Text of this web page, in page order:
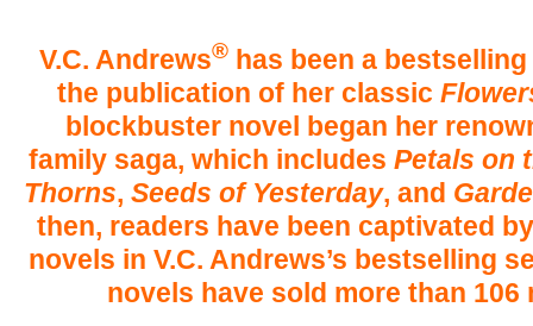
V.C. Andrews®has been a
the publication of her classic
blockbuster novel began her
family saga, which includes Petals on
Thorns, Seeds of Yesterday, and
then, readers have been captivated
novels in V.C. Andrews’s bestselling
novels have sold more than 106